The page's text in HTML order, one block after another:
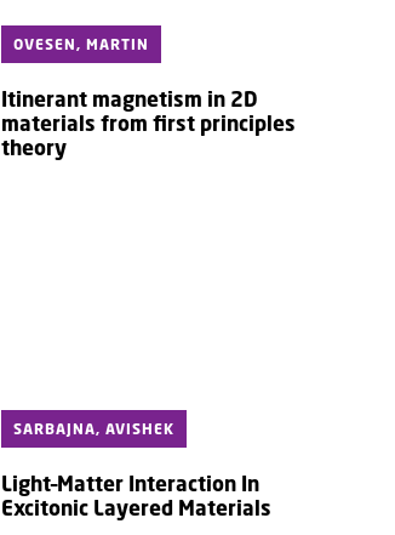
OVESEN, MARTIN
Itinerant magnetism in 2D
materials from first principles
theory
SARBAJNA, AVISHEK
Light–Matter Interaction In
Excitonic Layered Materials